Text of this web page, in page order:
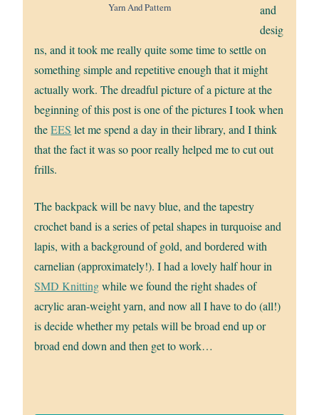
Yarn And Pattern
and
desig
ns, and it took me really quite some time to settle on
something simple and repetitive enough that it might
actually work. The dreadful picture of a picture at the
beginning of this post is one of the pictures I took when
theEES let me spend a day in their library, and I think
that the fact it was so poor really helped me to cut out
frills.
The backpack will be navy blue, and the tapestry
crochet band is a series of petal shapes in turquoise and
lapis, with a background of gold, and bordered with
carnelian (approximately!). I had a lovely half hour in
SMD Knittingwhile we found the right shades of
acrylic aran-weight yarn, and now all I have to do (all!)
is decide whether my petals will be broad end up or
broad end down and then get to work…